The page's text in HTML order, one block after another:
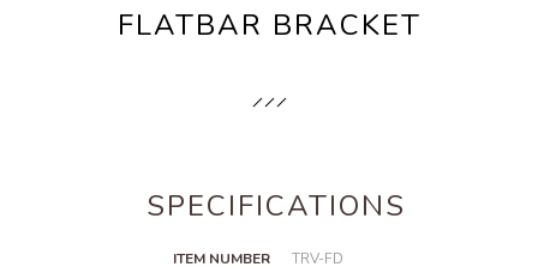
FLATBAR BRACKET
SPECIFICATIONS
ITEM NUMBER TRV-FD